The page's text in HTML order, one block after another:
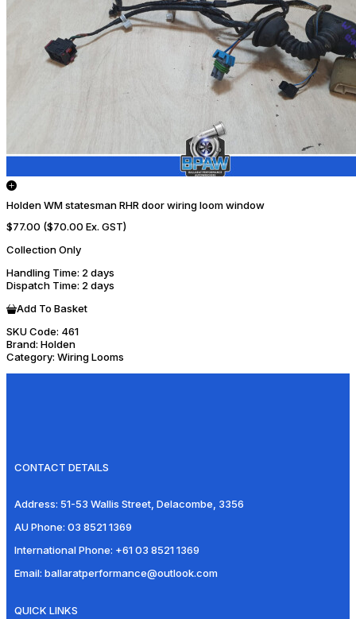
Holden WM statesman RHR door wiring loom window
$77.00 ($70.00 Ex. GST)
Collection Only
Handling Time: 2 days
Dispatch Time: 2 days
Add To Basket
SKU Code: 461
Brand: Holden
Category: Wiring Looms
CONTACT DETAILS
Address: 51-53 Wallis Street, Delacombe, 3356
AU Phone: 03 8521 1369
International Phone: +61 03 8521 1369
Email: ballaratperformance@outlook.com
QUICK LINKS